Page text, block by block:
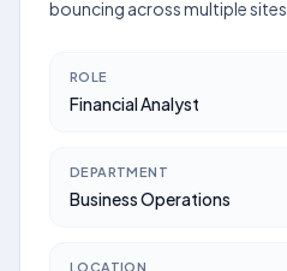
bouncing across multiple sites.
ROLE
Financial Analyst
DEPARTMENT
Business Operations
LOCATION